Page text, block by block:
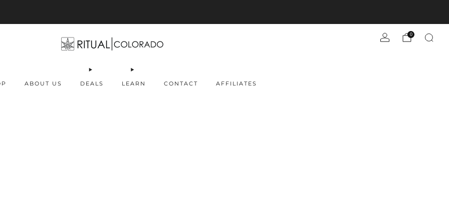
ABOUT US DEALS LEARN CONTACT AFFILIATES
0